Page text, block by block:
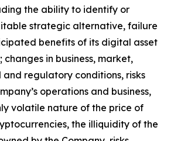
the ability to identify or
strategic alternative, failure
benefits of its digital asset
in business, market,
regulatory conditions, risks
operations and business,
volatile nature of the price of
the illiquidity of the